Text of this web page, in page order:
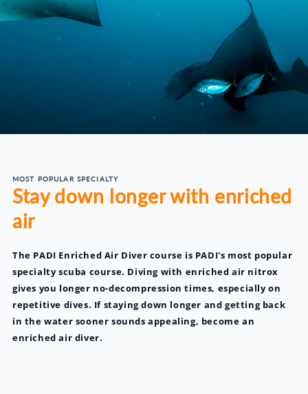
MOST POPULAR SPECIALTY
Stay down longer with enriched
air
The PADI Enriched Air Diver course is PADI's most popular
specialty scuba course. Diving with enriched air nitrox
gives you longer no-decompression times, especially on
repetitive dives. If staying down longer and getting back
in the water sooner sounds appealing, become an
enriched air diver.